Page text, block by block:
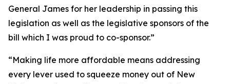
General James for her leadership in passing this
legislation as well as the legislative sponsors of the
bill which I was proud to co-sponsor.”
“Making life more affordable means addressing
every lever used to squeeze money out of New